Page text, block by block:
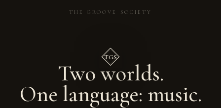
THE GROOVE SOCIETY
TGS
Two worlds.
One language: music.